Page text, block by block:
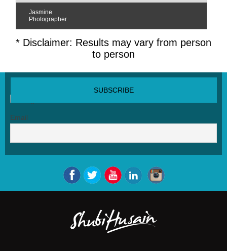
Jasmine
Photographer
* Disclaimer: Results may vary from person
to person
SUBSCRIBE NEWSLETTER
Email